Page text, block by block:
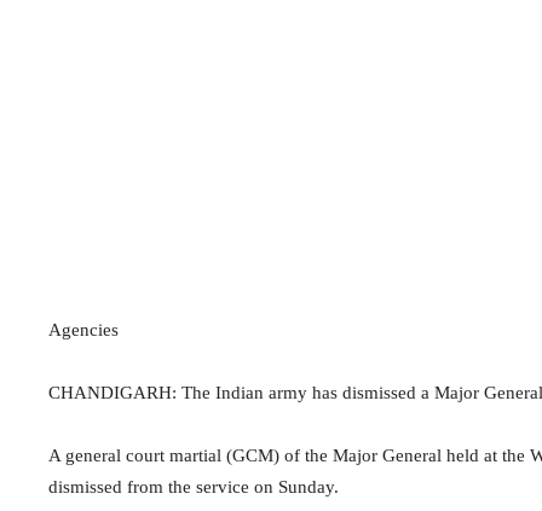
Agencies
CHANDIGARH: The Indian army has dismissed a Major
A general court martial (GCM) of the Major General held at the
dismissed from the service on Sunday.